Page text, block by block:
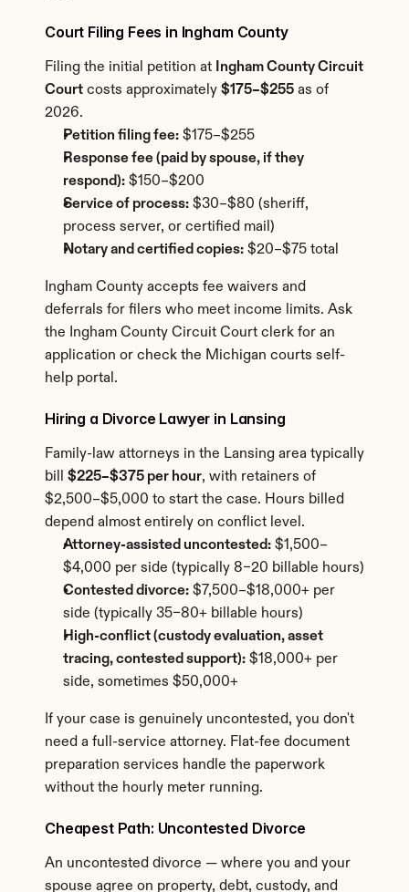
Court Filing Fees in Ingham County
Filing the initial petition at
Ingham County Circuit
Court costs approximately $175–$255 as of
2026.
Petition filing fee: $175–$255
Response fee (paid by spouse, if they
respond): $150–$200
Service of process: $30–$80 (sheriff,
process server, or certified mail)
Notary and certified copies: $20–$75 total
Ingham County accepts fee waivers and
deferrals for filers who meet income limits. Ask
the Ingham County Circuit Court clerk for an
application or check the Michigan courts self-
help portal.
Hiring a Divorce Lawyer in Lansing
Family-law attorneys in the Lansing area typically
bill $225–$375 per hour, with retainers of
$2,500–$5,000 to start the case. Hours billed
depend almost entirely on conflict level.
Attorney-assisted uncontested: $1,500–
$4,000 per side (typically 8–20 billable hours)
Contested divorce: $7,500–$18,000+ per
side (typically 35–80+ billable hours)
High-conflict (custody evaluation, asset
tracing, contested support): $18,000+ per
side, sometimes $50,000+
If your case is genuinely uncontested, you don't
need a full-service attorney. Flat-fee document
preparation services handle the paperwork
without the hourly meter running.
Cheapest Path: Uncontested Divorce
An uncontested divorce — where you and your
spouse agree on property, debt, custody, and